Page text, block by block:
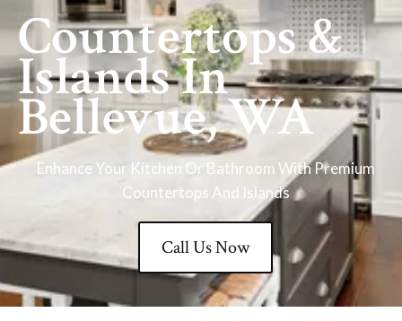
Countertops &
Islands In
Bellevue, WA
Enhance Your Kitchen Or Bathroom With Premium
Countertops And Islands
Call Us Now